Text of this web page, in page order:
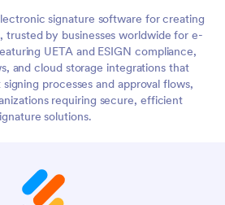
signature software for creating
trusted by businesses worldwide for e-
UETA and ESIGN compliance,
and cloud storage integrations that
processes and approval flows,
requiring secure, efficient
solutions.